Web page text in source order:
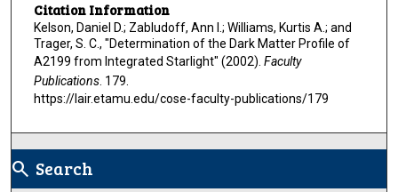
Citation Information
Kelson, Daniel D.; Zabludoff, Ann I.; Williams, Kurtis A.; and
Trager, S. C., "Determination of the Dark Matter Profile of
A2199 from Integrated Starlight" (2002). Faculty
Publications. 179.
https://lair.etamu.edu/cose-faculty-publications/179
search Search